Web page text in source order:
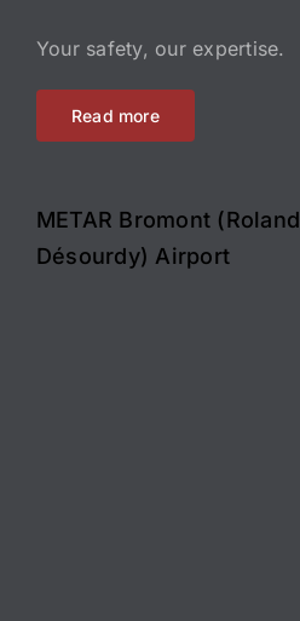
Your safety, our expertise.
Read more
METAR Bromont (Roland
Désourdy) Airport